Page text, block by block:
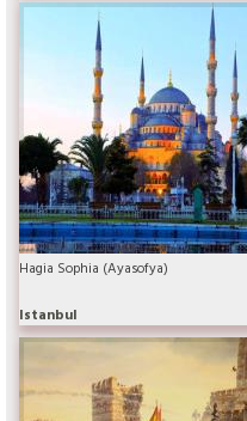
Hagia Sophia (Ayasofya)
Istanbul